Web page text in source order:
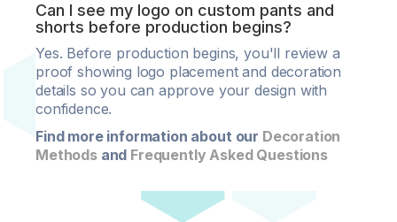
Can I see my logo on custom pants and
shorts before production begins?
Yes. Before production begins, you'll review a
proof showing logo placement and decoration
details so you can approve your design with
confidence.
Find more information about our Decoration
Methodsand Frequently Asked Questions